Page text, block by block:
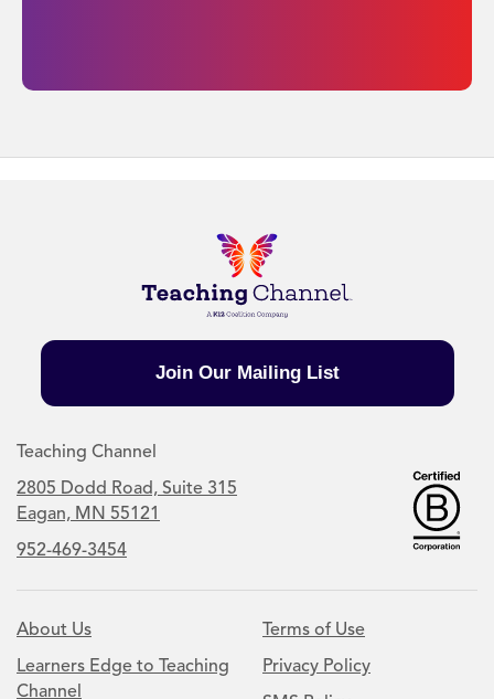
Join Our Mailing List
Teaching Channel
2805 Dodd Road, Suite 315
Eagan, MN 55121
952-469-3454
About Us
Learners Edge to Teaching
Channel
Terms of Use
Privacy Policy